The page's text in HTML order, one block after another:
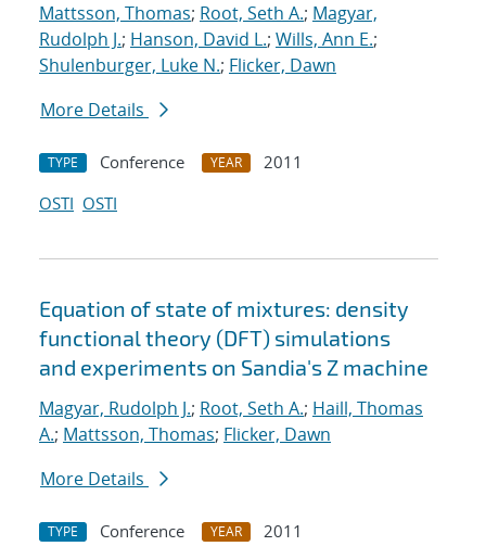
Mattsson, Thomas; Root, Seth A.; Magyar,
Rudolph J.; Hanson, David L.; Wills, Ann E.;
Shulenburger, Luke N.; Flicker, Dawn
More Details
TYPE Conference YEAR
2011
OSTI OSTI
Equation of state of mixtures: density
functional theory (DFT) simulations
and experiments on Sandia's Z machine
Magyar, Rudolph J.; Root, Seth A.; Haill, Thomas
A.; Mattsson, Thomas; Flicker, Dawn
More Details
TYPE Conference YEAR
2011